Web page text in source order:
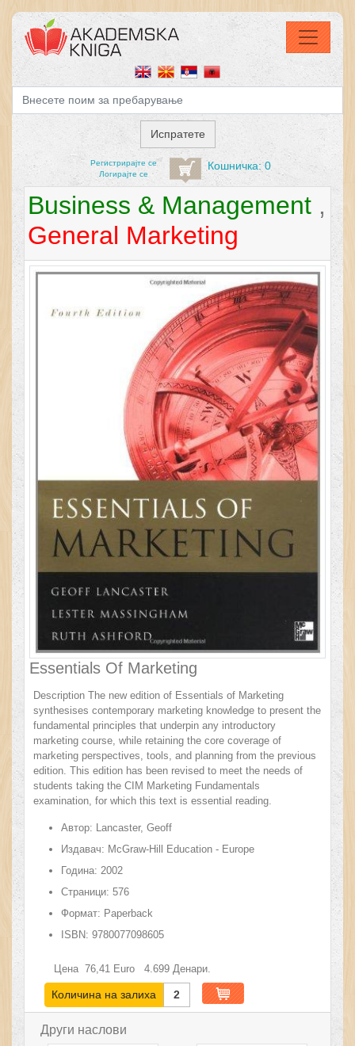
Регистрирајтe се
Логирајте се
Кошничка: 0
Business & Management ,
General Marketing
Essentials Of Marketing
Description The new edition of Essentials of Marketing
synthesises contemporary marketing knowledge to present the
fundamental principles that underpin any introductory
marketing course, while retaining the core coverage of
marketing perspectives, tools, and planning from the previous
edition. This edition has been revised to meet the needs of
students taking the CIM Marketing Fundamentals
examination, for which this text is essential reading.
Автор: Lancaster, Geoff
Издавач: McGraw-Hill Education - Europe
Година: 2002
Страници: 576
Формат: Paperback
ISBN: 9780077098605
Цена 76,41 Euro4.699 Денари.
Количина на залиха 2
Други наслови